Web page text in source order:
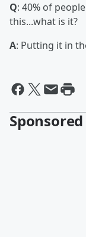
Q: 40% of
this...what is it?
A: Putting it in